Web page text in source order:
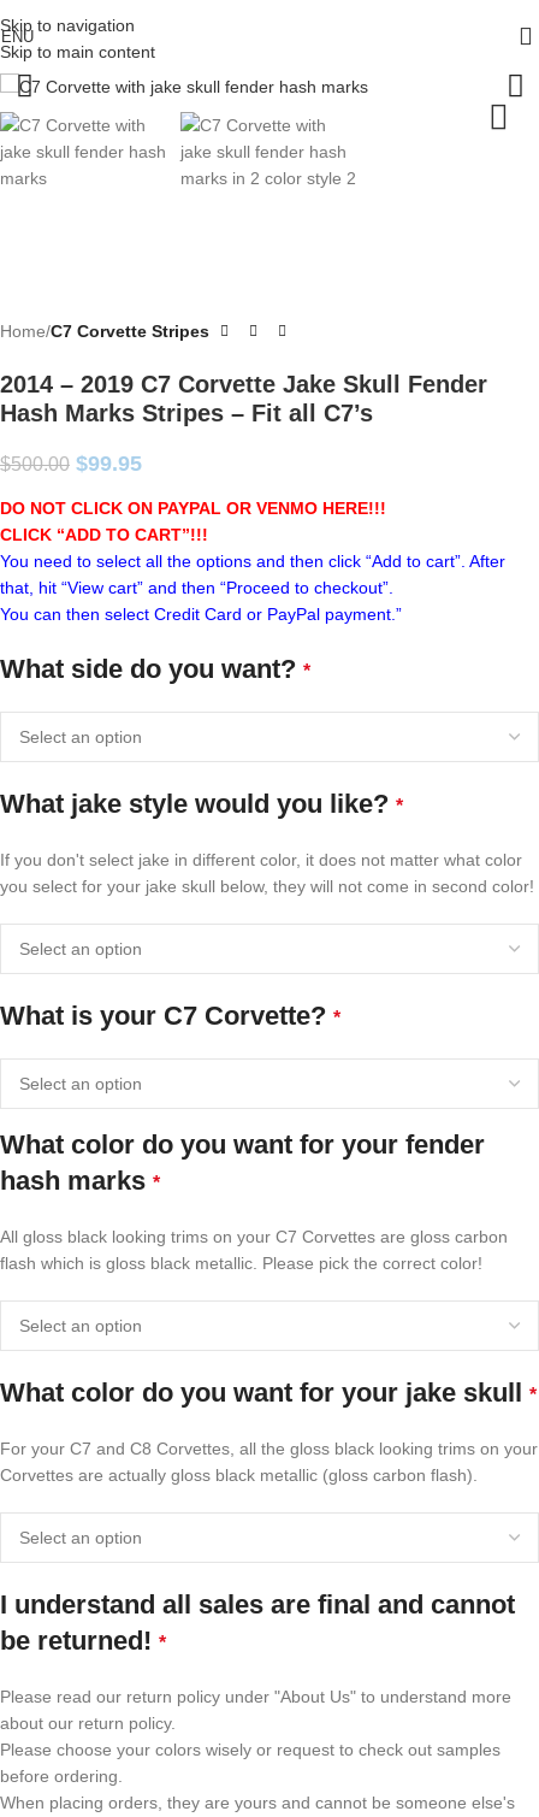
Skip to navigation
Skip to main content
Home C7 Corvette Stripes
2014 – 2019 C7 Corvette Jake Skull Fender
Hash Marks Stripes – Fit all C7’s
$500.00 $99.95
DO NOT CLICK ON PAYPAL OR VENMO HERE!!!
CLICK “ADD TO CART”!!!
You need to select all the options and then click “Add to cart”. After
that, hit “View cart” and then “Proceed to checkout”.
You can then select Credit Card or PayPal payment.”
What side do you want? *
What jake style would you like? *
If you don't select jake in different color, it does not matter what color
you select for your jake skull below, they will not come in second color!
What is your C7 Corvette? *
What color do you want for your fender
hash marks *
All gloss black looking trims on your C7 Corvettes are gloss carbon
flash which is gloss black metallic. Please pick the correct color!
What color do you want for your jake skull *
For your C7 and C8 Corvettes, all the gloss black looking trims on your
Corvettes are actually gloss black metallic (gloss carbon flash).
I understand all sales are final and cannot
be returned! *
Please read our return policy under "About Us" to understand more
about our return policy.
Please choose your colors wisely or request to check out samples
before ordering.
When placing orders, they are yours and cannot be someone else's